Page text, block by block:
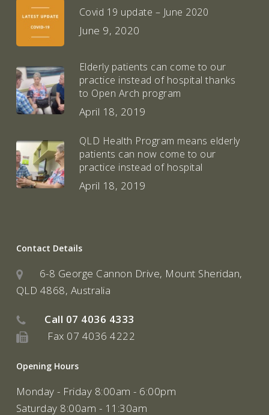
Covid 19 update – June 2020
June 9, 2020
Elderly patients can come to our
practice instead of hospital thanks
to Open Arch program
April 18, 2019
QLD Health Program means elderly
patients can now come to our
practice instead of hospital
April 18, 2019
Contact Details
6-8 George Cannon Drive, Mount Sheridan,
QLD 4868, Australia
Call 07 4036 4333
Fax 07 4036 4222
Opening Hours
Monday - Friday 8:00am - 6:00pm
Saturday 8:00am - 11:30am